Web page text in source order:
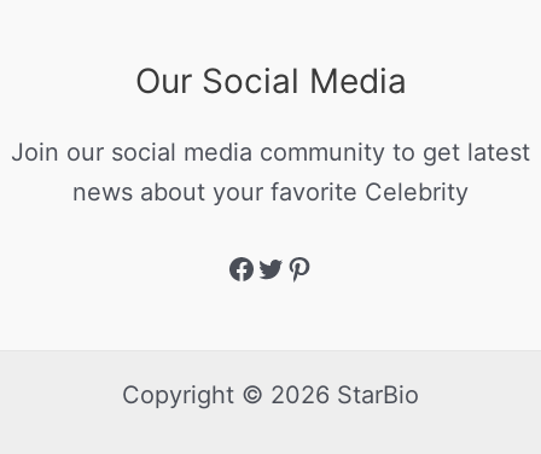
Our Social Media
Join our social media community to get latest
news about your favorite Celebrity
Copyright © 2026 StarBio